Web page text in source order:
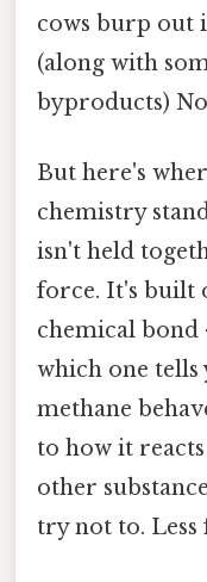
cows burp out
(along with
byproducts)
But here's
chemistry
isn't held
force. It's built
chemical
which one
methane
to how it
other
try not to.